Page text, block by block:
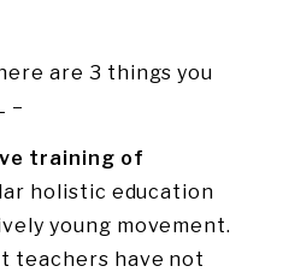
are 3 things you
–
training of
holistic education
young movement.
teachers have not